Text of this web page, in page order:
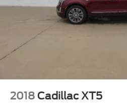
2018 Cadillac XT5